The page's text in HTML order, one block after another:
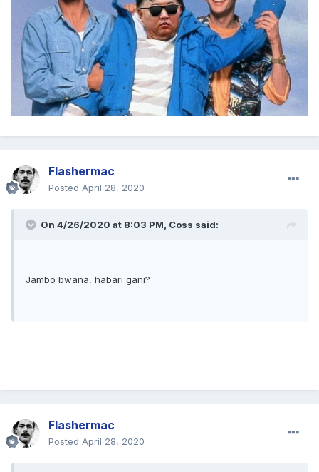
Flashermac
Posted April 28, 2020
On 4/26/2020 at 8:03 PM, Coss said:
Jambo bwana, habari gani?
Flashermac
Posted April 28, 2020